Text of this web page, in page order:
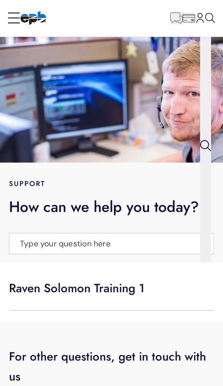
RESIDENTIAL
Internet
Energy
Television
BLOG
LANGUAGE
Content
SUPPORT
How can we help you today?
Type your question here
Raven Solomon Training 1
For other questions, get in touch with
us